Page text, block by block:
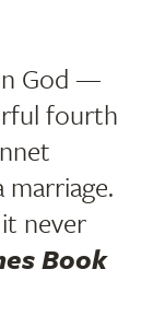
God —
fourth
never
Book